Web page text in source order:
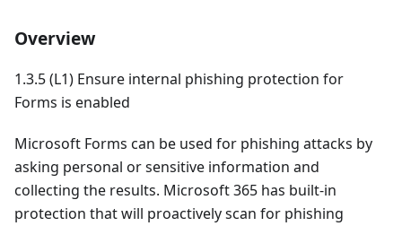
Overview
1.3.5 (L1) Ensure internal phishing protection for
Forms is enabled
Microsoft Forms can be used for phishing attacks by
asking personal or sensitive information and
collecting the results. Microsoft 365 has built-in
protection that will proactively scan for phishing